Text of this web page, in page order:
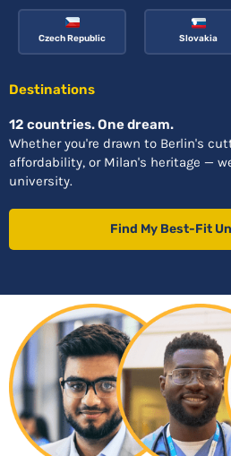
Destinations
12 countries. One dream.
Whether you're drawn to Berlin's
affordability, or Milan's heritage —
university.
Find My Best-Fit
Czech Republic Slovakia